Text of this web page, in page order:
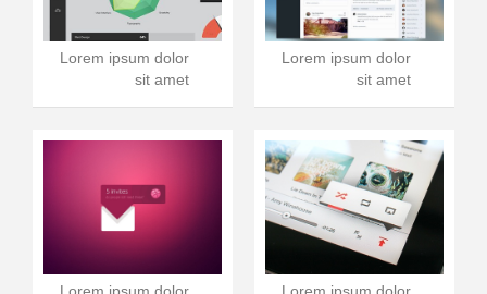
Lorem ipsum dolor
sit amet
Lorem ipsum dolor
sit amet